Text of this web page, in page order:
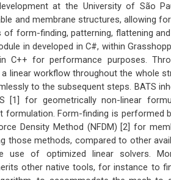
at the University of São
and membrane structures, allowing
of form-finding, patterning, flattening
in developed in C#, within
C++ for performance purposes.
linear workflow throughout the whole
to the subsequent steps. BATS
[1] for geometrically non-linear
Form-finding is performed
Density Method (NFDM) [2] for
those methods, compared to other
of optimized linear solvers.
other native tools, for instance to